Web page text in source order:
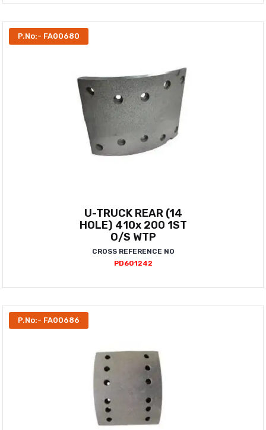
P.No:- FA00680
U-TRUCK REAR (14
HOLE) 410x 200 1ST
O/S WTP
CROSS REFERENCE NO
PD601242
P.No:- FA00686